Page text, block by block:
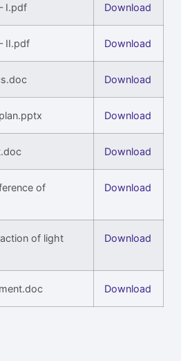
I.pdf Download
II.pdf Download
Download
Download
Download
of
Download
of light
Download
Download